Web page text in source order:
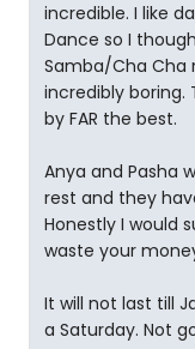
incredible. I like
Dance so I
Samba/Cha Cha
incredibly boring.
by FAR the best.
Anya and Pasha
rest and they
Honestly I would
waste your
It will not last till
a Saturday. Not